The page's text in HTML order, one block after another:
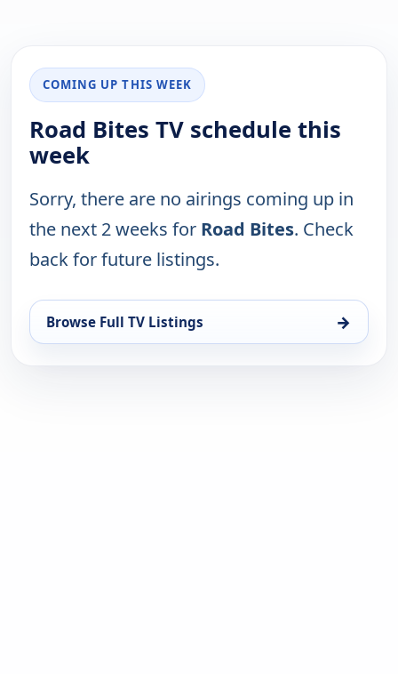
COMING UP THIS WEEK
Road Bites TV schedule this
week
Sorry, there are no airings coming up in
the next 2 weeks for Road Bites. Check
back for future listings.
Browse Full TV Listings →